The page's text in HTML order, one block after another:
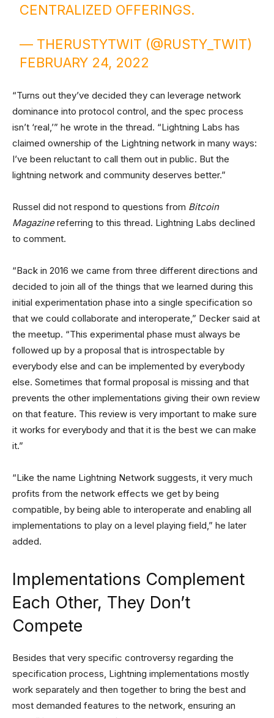
CENTRALIZED OFFERINGS.
— THERUSTYTWIT (@RUSTY_TWIT)
FEBRUARY 24, 2022
“Turns out they’ve decided they can leverage network
dominance into protocol control, and the spec process
isn’t ‘real,’” he wrote in the thread. “Lightning Labs has
claimed ownership of the Lightning network in many ways:
I’ve been reluctant to call them out in public. But the
lightning network and community deserves better.”
Russel did not respond to questions from Bitcoin
Magazinereferring to this thread. Lightning Labs declined
to comment.
“Back in 2016 we came from three different directions and
decided to join all of the things that we learned during this
initial experimentation phase into a single specification so
that we could collaborate and interoperate,” Decker said at
the meetup. “This experimental phase must always be
followed up by a proposal that is introspectable by
everybody else and can be implemented by everybody
else. Sometimes that formal proposal is missing and that
prevents the other implementations giving their own review
on that feature. This review is very important to make sure
it works for everybody and that it is the best we can make
it.”
“Like the name Lightning Network suggests, it very much
profits from the network effects we get by being
compatible, by being able to interoperate and enabling all
implementations to play on a level playing field,” he later
added.
Implementations Complement
Each Other, They Don’t
Compete
Besides that very specific controversy regarding the
specification process, Lightning implementations mostly
work separately and then together to bring the best and
most demanded features to the network, ensuring an